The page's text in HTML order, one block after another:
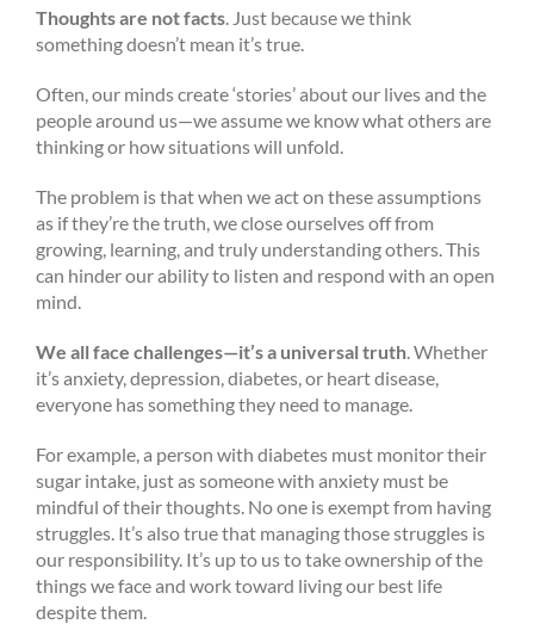
Thoughts are not facts. Just because we think
something doesn’t mean it’s true.
Often, our minds create ‘stories’ about our lives and the
people around us—we assume we know what others are
thinking or how situations will unfold.
The problem is that when we act on these assumptions
as if they’re the truth, we close ourselves off from
growing, learning, and truly understanding others. This
can hinder our ability to listen and respond with an open
mind.
We all face challenges—it’s a universal truth. Whether
it’s anxiety, depression, diabetes, or heart disease,
everyone has something they need to manage.
For example, a person with diabetes must monitor their
sugar intake, just as someone with anxiety must be
mindful of their thoughts. No one is exempt from having
struggles. It’s also true that managing those struggles is
our responsibility. It’s up to us to take ownership of the
things we face and work toward living our best life
despite them.